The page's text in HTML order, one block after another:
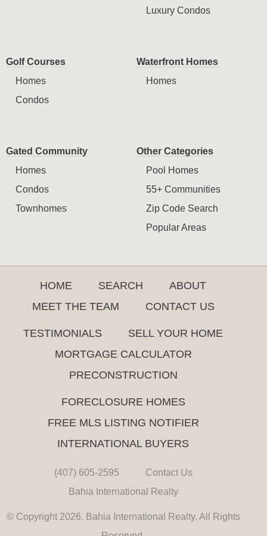
Luxury Condos
Golf Courses
Homes
Condos
Waterfront Homes
Homes
Gated Community
Homes
Condos
Townhomes
Other Categories
Pool Homes
55+ Communities
Zip Code Search
Popular Areas
HOME SEARCH
ABOUT
MEET THE TEAM
CONTACT US
TESTIMONIALS
SELL YOUR HOME
MORTGAGE CALCULATOR
PRECONSTRUCTION
FORECLOSURE HOMES
FREE MLS LISTING NOTIFIER
INTERNATIONAL BUYERS
(407) 605-2595
Contact Us
Bahia International Realty
© Copyright 2026. Bahia International Realty. All Rights